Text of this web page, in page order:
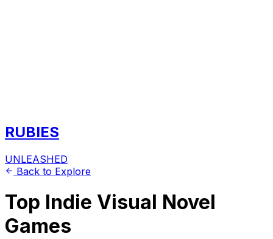
RUBIES
UNLEASHED
Back to Explore
Top Indie Visual Novel
Games